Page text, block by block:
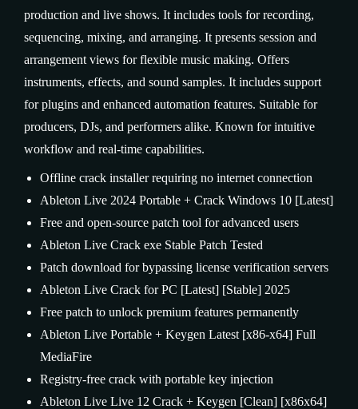
production and live shows. It includes tools for recording,
sequencing, mixing, and arranging. It presents session and
arrangement views for flexible music making. Offers
instruments, effects, and sound samples. It includes support
for plugins and enhanced automation features. Suitable for
producers, DJs, and performers alike. Known for intuitive
workflow and real-time capabilities.
Offline crack installer requiring no internet connection
Ableton Live 2024 Portable + Crack Windows 10 [Latest]
Free and open-source patch tool for advanced users
Ableton Live Crack exe Stable Patch Tested
Patch download for bypassing license verification servers
Ableton Live Crack for PC [Latest] [Stable] 2025
Free patch to unlock premium features permanently
Ableton Live Portable + Keygen Latest [x86-x64] Full
MediaFire
Registry-free crack with portable key injection
Ableton Live Live 12 Crack + Keygen [Clean] [x86x64]